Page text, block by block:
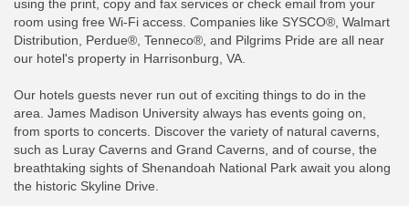
using the print, copy and fax services or check email from your
room using free Wi-Fi access. Companies like SYSCO®, Walmart
Distribution, Perdue®, Tenneco®, and Pilgrims Pride are all near
our hotel's property in Harrisonburg, VA.
Our hotels guests never run out of exciting things to do in the
area. James Madison University always has events going on,
from sports to concerts. Discover the variety of natural caverns,
such as Luray Caverns and Grand Caverns, and of course, the
breathtaking sights of Shenandoah National Park await you along
the historic Skyline Drive.